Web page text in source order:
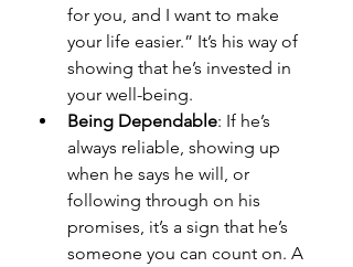
for you, and I want to make
your life easier.” It’s his way of
showing that he’s invested in
your well-being.
Being Dependable: If he’s
always reliable, showing up
when he says he will, or
following through on his
promises, it’s a sign that he’s
someone you can count on. A